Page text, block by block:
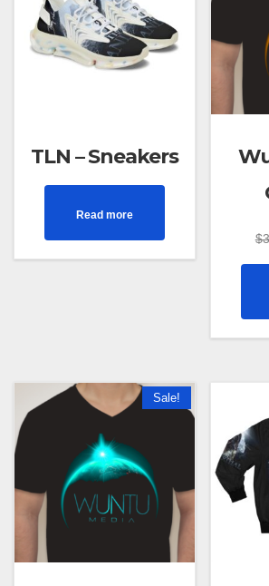
TLN – Sneakers
Read more
$
Sale!